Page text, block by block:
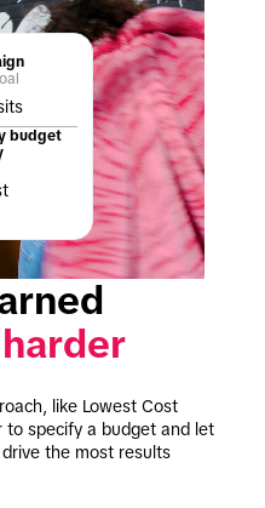
budget
like Lowest Cost
to specify a budget and let
the most results